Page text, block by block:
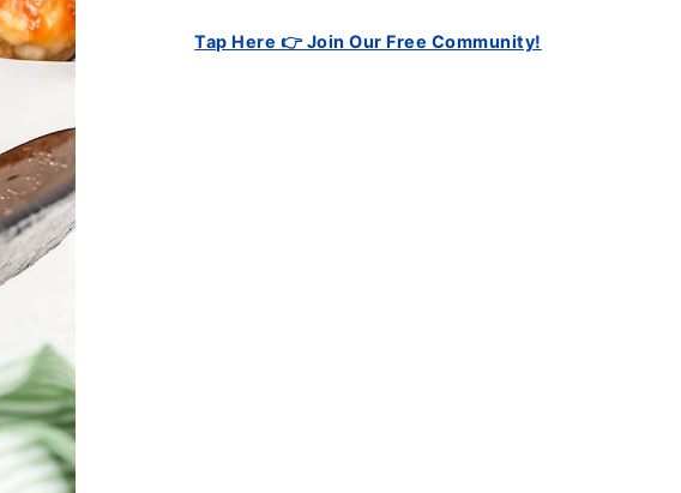
Tap Here 👉 Join Our Free Community!